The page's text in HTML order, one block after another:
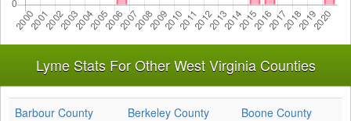
Lyme Stats For Other West Virginia Counties
Barbour County Berkeley County
Boone County